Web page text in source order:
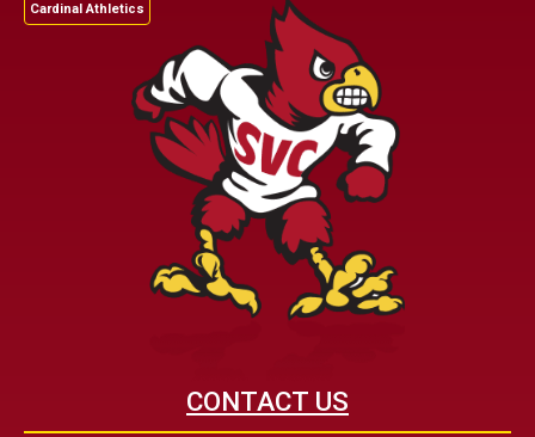
Cardinal Athletics
CONTACT US